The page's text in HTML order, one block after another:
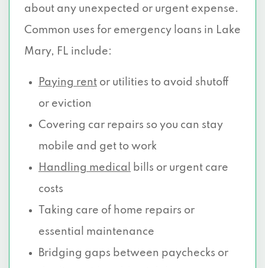
about any unexpected or urgent expense.
Common uses for emergency loans in Lake
Mary, FL include:
Paying rent or utilities to avoid shutoff
or eviction
Covering car repairs so you can stay
mobile and get to work
Handling medical
bills or urgent care
costs
Taking care of home repairs or
essential maintenance
Bridging gaps between paychecks or